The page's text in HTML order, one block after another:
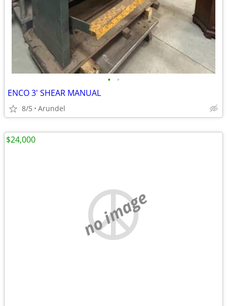
• •
ENCO 3' SHEAR MANUAL
8/5 Arundel
no image
$24,000